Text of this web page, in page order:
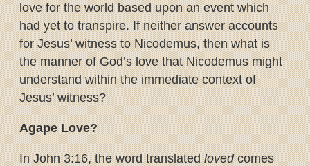
love for the world based upon an event which
had yet to transpire. If neither answer accounts
for Jesus’ witness to Nicodemus, then what is
the manner of God’s love that Nicodemus might
understand within the immediate context of
Jesus’ witness?
Agape Love?
In John 3:16, the word translatedlovedcomes